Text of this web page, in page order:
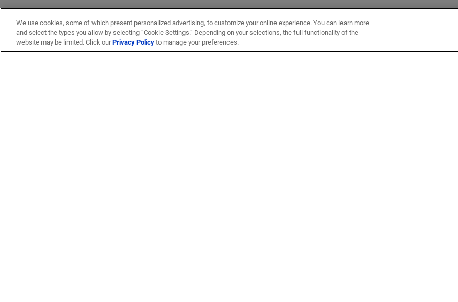
We use cookies, some of which present personalized advertising, to customize your online experience. You can learn more
and select the types you allow by selecting “Cookie Settings.” Depending on your selections, the full functionality of the
website may be limited. Click ourPrivacy Policyto manage your preferences.